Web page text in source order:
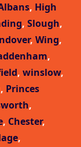
, High
, Slough,
, Wing,
,
, winslow,
, Princes
,
, Chester,
,